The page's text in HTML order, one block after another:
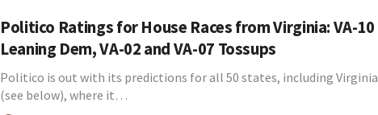
Politico Ratings for House Races from Virginia: VA-10
Leaning Dem, VA-02 and VA-07 Tossups
Politico is out with its predictions for all 50 states, including Virginia
(see below), where it…